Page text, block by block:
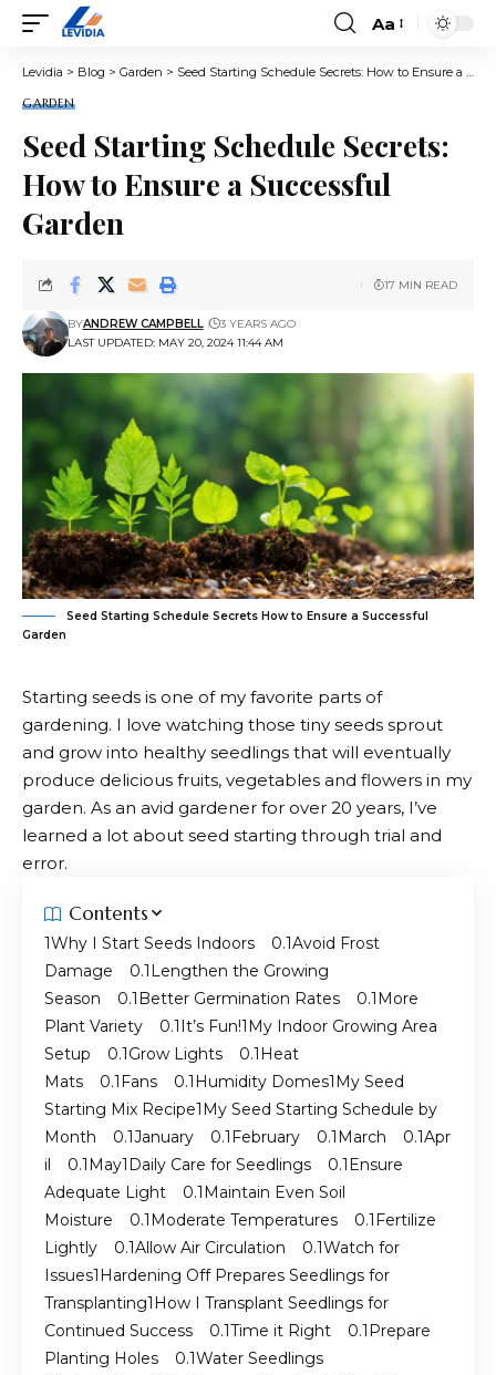
Font
Resizer
Aa
Levidia > Blog > Garden > Seed Starting Schedule Secrets: How to Ensure a Successful Garden
GARDEN
Seed Starting Schedule Secrets:
How to Ensure a Successful
Garden
LAST UPDATED: MAY 20, 2024 11:44 AM
BYANDREW CAMPBELL 3 YEARS AGO
17 MIN READ
Seed Starting Schedule Secrets How to Ensure a Successful
Garden
Starting seeds is one of my favorite parts of
gardening. I love watching those tiny seeds sprout
and grow into healthy seedlings that will eventually
produce delicious fruits, vegetables and flowers in my
garden. As an avid gardener for over 20 years, I’ve
learned a lot about seed starting through trial and
error.
Contents
Why I Start Seeds Indoors
Avoid Frost
Damage
Lengthen the Growing
Season
Better Germination Rates
More
Plant Variety
It’s Fun! My Indoor Growing Area
Setup
Grow Lights
Heat
Mats
Fans Humidity Domes My Seed
Starting Mix Recipe My Seed Starting Schedule by
Month
January February March
Apr
il
May Daily Care for Seedlings
Ensure
Adequate Light
Maintain Even Soil
Moisture
Moderate Temperatures
Fertilize
Lightly
Allow Air Circulation
Watch for
Issues Hardening Off Prepares Seedlings for
Transplanting How I Transplant Seedlings for
Continued Success
Time it Right
Prepare
Planting Holes
Water Seedlings